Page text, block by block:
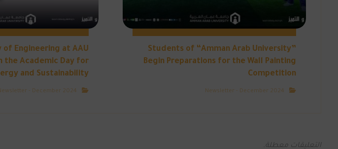
Students of “Amman Arab University”
Begin Preparations for the Wall Painting
Competition
Newsletter - December 2024
of Engineering at AAU
the Academic Day for
and Sustainability”
- December 2024
التعليقات معطلة.